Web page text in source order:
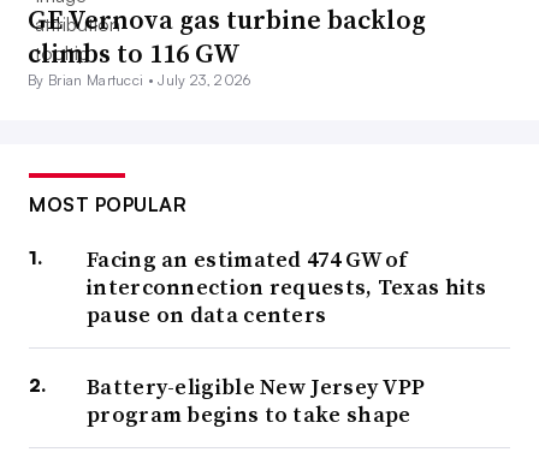
GE Vernova gas turbine backlog
climbs to 116 GW
By Brian Martucci •July 23, 2026
MOST POPULAR
Facing an estimated 474 GW of
interconnection requests, Texas hits
pause on data centers
Battery-eligible New Jersey VPP
program begins to take shape